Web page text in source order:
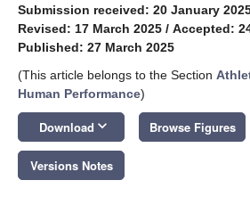
Submission received: 20 January
Revised: 17 March 2025 / Accepted:
Published: 27 March 2025
(This article belongs to the Section
Human Performance)
Download keyboard_arrow_down Browse Figures
Versions Notes